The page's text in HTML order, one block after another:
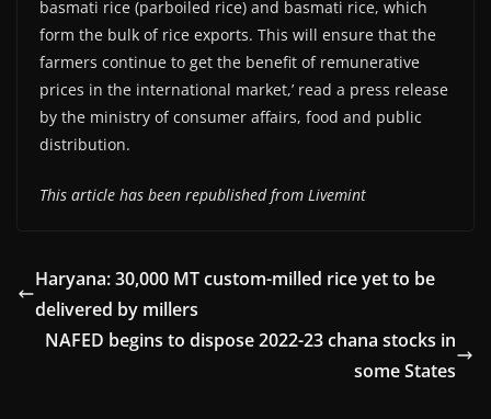
basmati rice (parboiled rice) and basmati rice, which
form the bulk of rice exports. This will ensure that the
farmers continue to get the benefit of remunerative
prices in the international market,’ read a press release
by the ministry of consumer affairs, food and public
distribution.
This article has been republished from Livemint
Haryana: 30,000 MT custom-milled rice yet to be
delivered by millers
NAFED begins to dispose 2022-23 chana stocks in
some States